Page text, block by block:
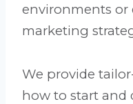
environments or
marketing
We provide
how to start and